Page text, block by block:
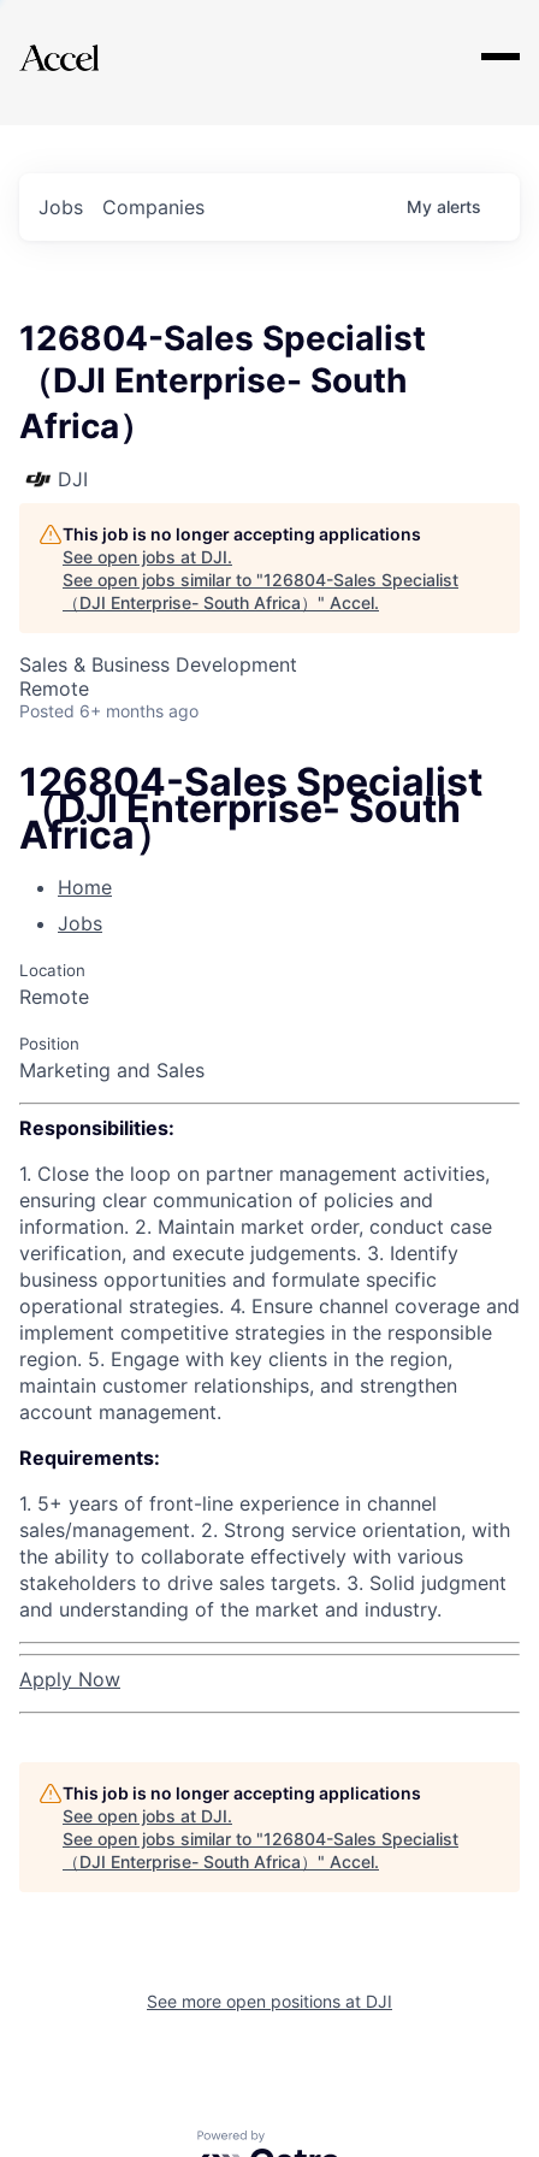
Explore
Jobs Companies My alerts
126804-Sales Specialist
（DJI Enterprise- South
Africa）
DJI
This job is no longer accepting applications
See open jobs at DJI.
See open jobs similar to "126804-Sales Specialist
（DJI Enterprise- South Africa） " Accel.
Sales & Business Development
Remote
Posted 6+ months ago
126804-Sales Specialist
（DJI Enterprise- South
Africa）
Home
Jobs
Location
Remote
Position
Marketing and Sales
Responsibilities:
1. Close the loop on partner management activities,
ensuring clear communication of policies and
information. 2. Maintain market order, conduct case
verification, and execute judgements. 3. Identify
business opportunities and formulate specific
operational strategies. 4. Ensure channel coverage and
implement competitive strategies in the responsible
region. 5. Engage with key clients in the region,
maintain customer relationships, and strengthen
account management.
Requirements:
1. 5+ years of front-line experience in channel
sales/management. 2. Strong service orientation, with
the ability to collaborate effectively with various
stakeholders to drive sales targets. 3. Solid judgment
and understanding of the market and industry.
Apply Now
This job is no longer accepting applications
See open jobs at DJI.
See open jobs similar to "126804-Sales Specialist
（DJI Enterprise- South Africa） " Accel.
See more open positions at DJI
Powered by Getro.com